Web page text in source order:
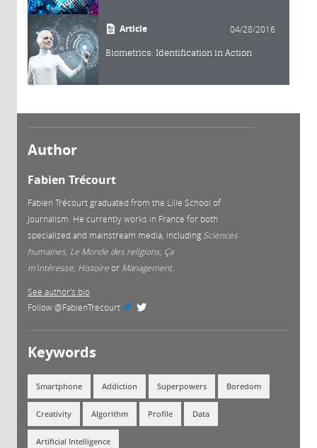
Article 04/28/2016
Biometrics: Identification in Action
Author
Fabien Trécourt
Fabien Trécourt graduated from the Lille School of
Journalism. He currently works in France for both
specialized and mainstream media, including Sciences
humaines Le Monde des religions Ça
m’intéresse, Histoireor Management.
See author's bio
Follow@FabienTrecourt (link is external)
Keywords
Smartphone Addiction Superpowers Boredom
Creativity Algorithm Profile Data
Artificial Intelligence